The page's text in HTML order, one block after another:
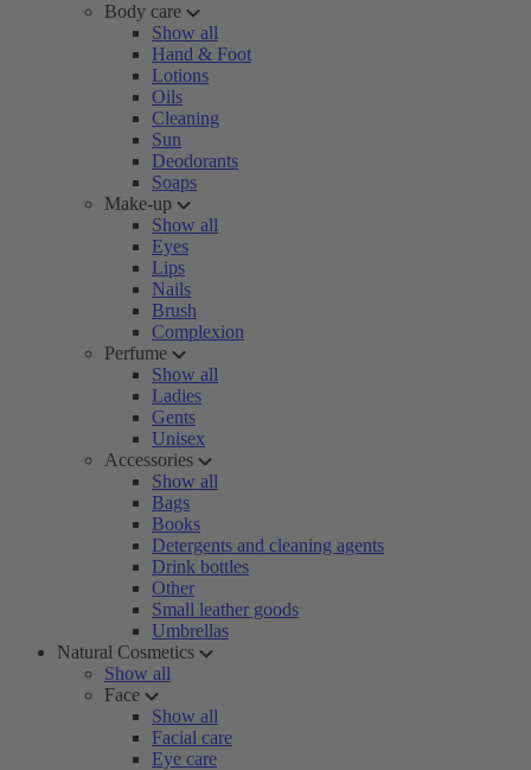
Body care
Show all
Hand & Foot
Lotions
Oils
Cleaning
Sun
Deodorants
Soaps
Make-up
Show all
Eyes
Lips
Nails
Brush
Complexion
Perfume
Show all
Ladies
Gents
Unisex
Accessories
Show all
Bags
Books
Detergents and cleaning agents
Drink bottles
Other
Small leather goods
Umbrellas
Natural Cosmetics
Show all
Face
Show all
Facial care
Eye care